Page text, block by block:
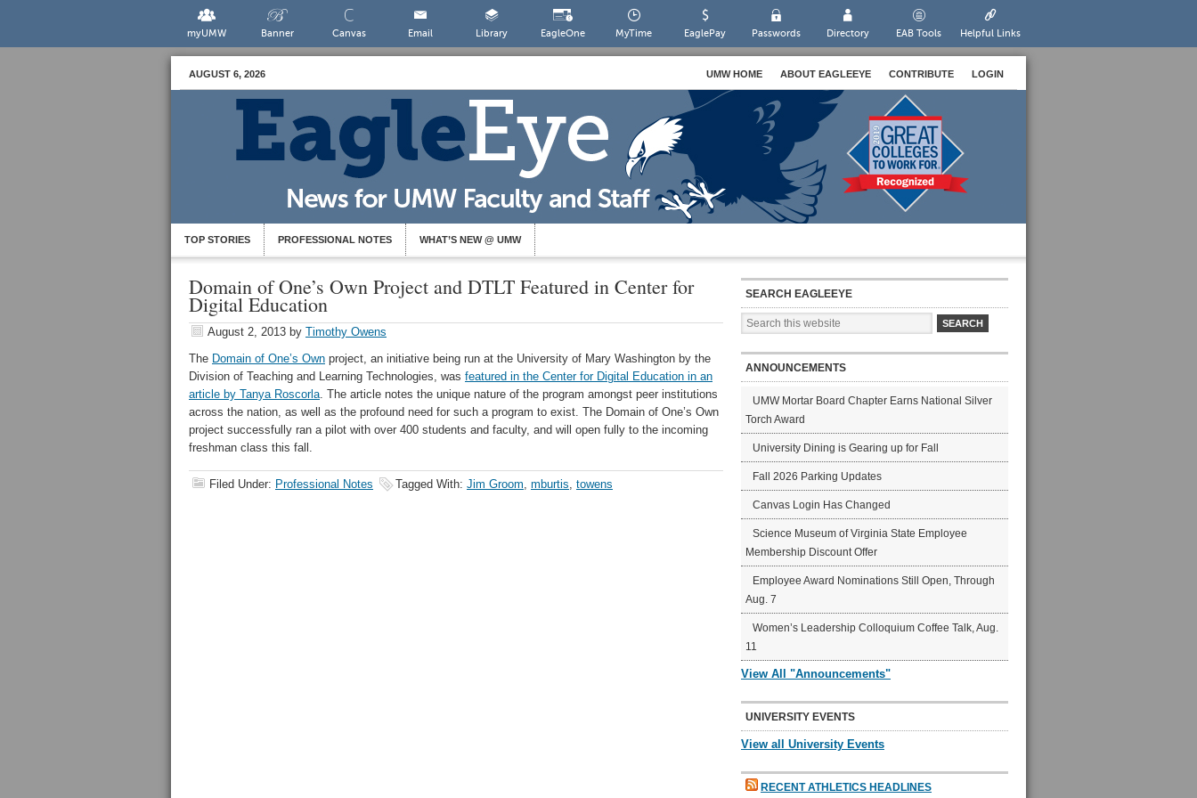
myUMW Banner Canvas Email Library EagleOne MyTime EaglePay Passwords Directory EAB Tools Helpful Links
AUGUST 6, 2026 UMW HOME ABOUT EAGLEEYE CONTRIBUTE LOGIN
TOP STORIES PROFESSIONAL NOTES WHAT’S NEW @ UMW
Domain of One’s Own Project and DTLT Featured in Center for
Digital Education
August 2, 2013 by Timothy Owens
The Domain of One’s Own project, an initiative being run at the University of Mary Washington by the
Division of Teaching and Learning Technologies, was featured in the Center for Digital Education in an
article by Tanya Roscorla. The article notes the unique nature of the program amongst peer institutions
across the nation, as well as the profound need for such a program to exist. The Domain of One’s Own
project successfully ran a pilot with over 400 students and faculty, and will open fully to the incoming
freshman class this fall.
Filed Under: Professional Notes Tagged With: Jim Groom, mburtis, towens
SEARCH EAGLEEYE
ANNOUNCEMENTS
UMW Mortar Board Chapter Earns National Silver
Torch Award
University Dining is Gearing up for Fall
Fall 2026 Parking Updates
Canvas Login Has Changed
Science Museum of Virginia State Employee
Membership Discount Offer
Employee Award Nominations Still Open, Through
Aug. 7
Women’s Leadership Colloquium Coffee Talk, Aug.
11
View All "Announcements"
UNIVERSITY EVENTS
View all University Events
RECENT ATHLETICS HEADLINES